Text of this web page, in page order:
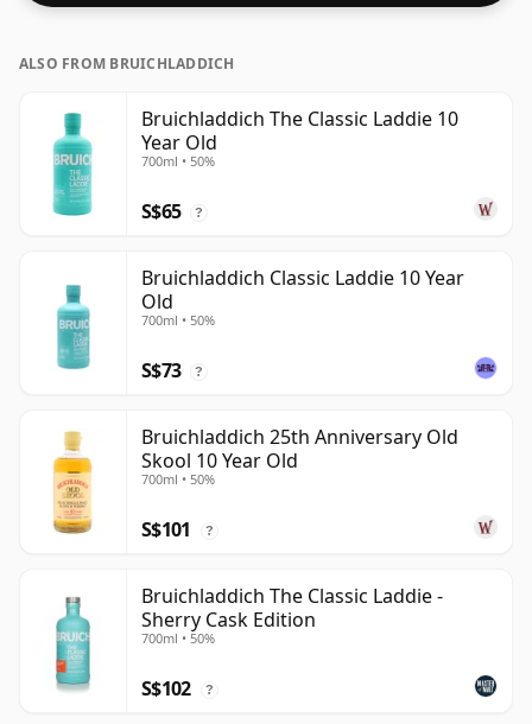
ALSO FROM BRUICHLADDICH
Bruichladdich The Classic Laddie 10
Year Old
700ml • 50%
S$65 ?
Bruichladdich Classic Laddie 10 Year
Old
700ml • 50%
S$73 ?
Bruichladdich 25th Anniversary Old
Skool 10 Year Old
700ml • 50%
S$101 ?
Bruichladdich The Classic Laddie -
Sherry Cask Edition
700ml • 50%
S$102 ?